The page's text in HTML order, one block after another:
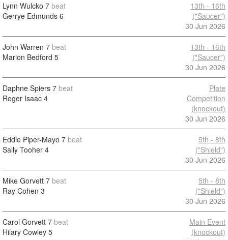
Lynn Wulcko 7 beat
Gerrye Edmunds 6
13th - 16th
("Saucer")
30 Jun 2026
John Warren 7 beat
Marion Bedford 5
13th - 16th
("Saucer")
30 Jun 2026
Daphne Spiers 7 beat
Roger Isaac 4
Plate
Competition
(knockout)
30 Jun 2026
Eddie Piper-Mayo 7 beat
Sally Tooher 4
5th - 8th
("Shield")
30 Jun 2026
Mike Gorvett 7 beat
Ray Cohen 3
5th - 8th
("Shield")
30 Jun 2026
Carol Gorvett 7 beat
Hilary Cowley 5
Main Event
(knockout)